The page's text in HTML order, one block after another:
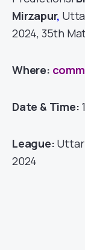
Mirzapur,
2024, 35th
Where:
Date & Time:
League: Uttar
2024